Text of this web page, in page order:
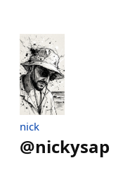
nick
@nickysap